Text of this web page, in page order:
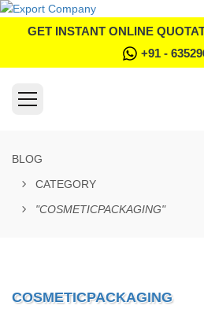
GET INSTANT ONLINE
+91 -
BLOG
CATEGORY
"COSMETICPACKAGING"
COSMETICPACKAGING